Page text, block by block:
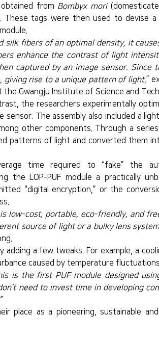
from Bombyx mori
These tags were then used to devise a
silk fibers of an optimal density, it
enhance the contrast of light
captured by an image sensor. Since
giving rise to a unique pattern of light,”
Gwangju Institute of Science and
the researchers experimentally
sensor. The assembly also included a
other components. Through a
patterns of light and converted them
time required to “fake” the
the LOP-PUF module a practically
“digital encryption,” or the
low-cost, portable, eco-friendly, and
source of light or a bulky lens
adding a few tweaks. For example, a
caused by temperature
is the first PUF module designed
need to invest time in developing
place as a pioneering, sustainable